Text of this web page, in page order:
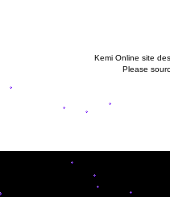
Kemi Online site
Please